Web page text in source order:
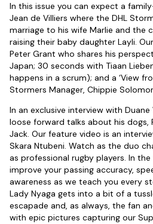
In this issue you can expect a
Jean de Villiers where the DHL
marriage to his wife Marlie and the
raising their baby daughter Layli.
Peter Grant who shares his
Japan; 30 seconds with Tiaan
happens in a scrum); and a ‘View
Stormers Manager, Chippie
In an exclusive interview with
loose forward talks about his dogs,
Jack. Our feature video is an
Skara Ntubeni. Watch as the duo
as professional rugby players. In
improve your passing accuracy,
awareness as we teach you every
Lady Nyaga gets into a bit of a
escapade and, as always, the fan
with epic pictures capturing our